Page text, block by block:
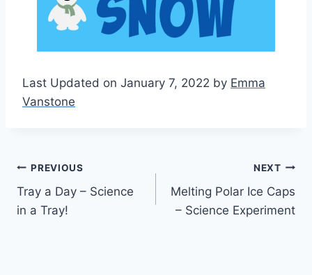
Last Updated on January 7, 2022 by Emma
Vanstone
Post
navigation
PREVIOUS
Tray a Day – Science
in a Tray!
NEXT
Melting Polar Ice Caps
– Science Experiment